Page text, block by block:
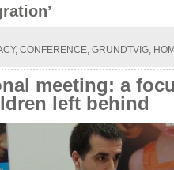
, CONFERENCE GRUNDTVIG
meeting: a
left behind